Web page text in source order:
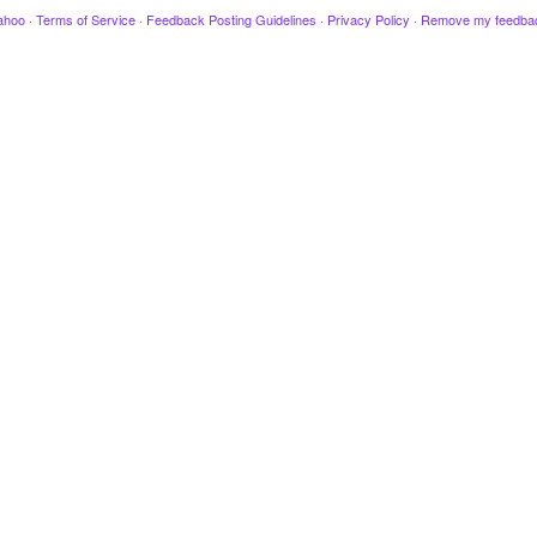
· Terms of Service · Feedback Posting Guidelines · Privacy Policy · Remove my